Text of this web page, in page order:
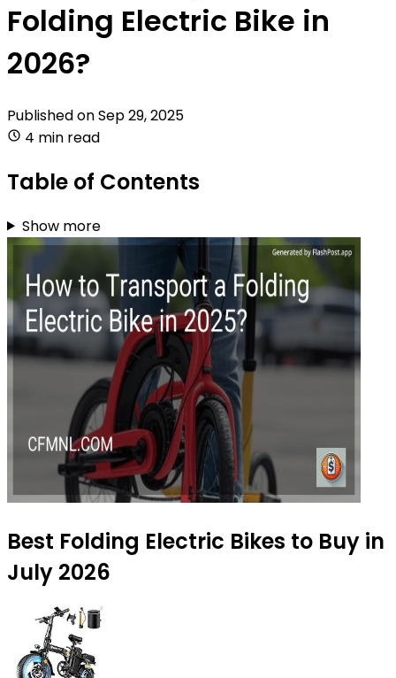
Folding Electric Bike in
2026?
Published onSep 29, 2025
4 min read
Table of Contents
Show more
Best Folding Electric Bikes to Buy in
July 2026